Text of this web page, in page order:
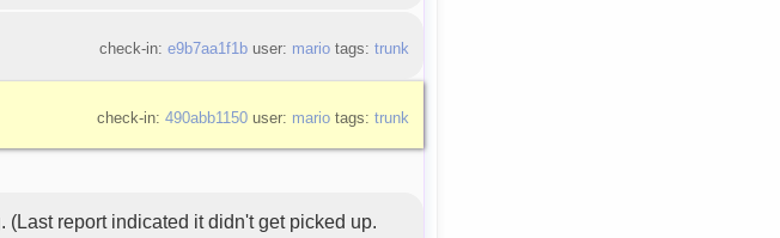
check-in: e9b7aa1f1buser: mariotags: trunk
check-in: 490abb1150user: mariotags: trunk
report indicated it didn't get picked up.